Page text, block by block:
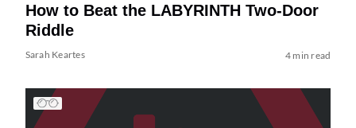
How to Beat the LABYRINTH Two-Door
Riddle
Sarah Keartes 4 min read